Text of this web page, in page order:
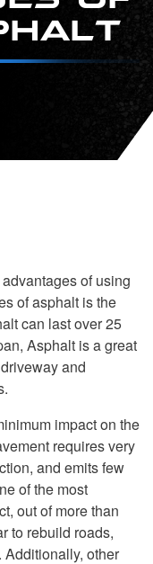
of using
of asphalt is the
can last over 25
Asphalt is a great
and
impact on the
requires very
and emits few
of the most
out of more than
to rebuild roads,
other